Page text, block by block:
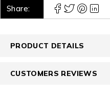
Share:
PRODUCT DETAILS
CUSTOMERS REVIEWS